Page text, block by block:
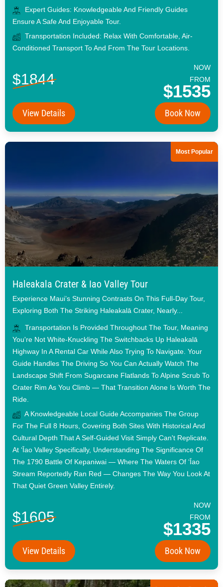
Expert Guides: Knowledgeable And Friendly Guides
Ensure A Safe And Enjoyable Tour.
Transportation Included: Relax With Comfortable, Air-
Conditioned Transport To And From The Tour Locations.
$1844
NOW
FROM
$1535
View Details Book Now
Most Popular
Haleakala Crater & Iao Valley Tour
Experience Maui’s Stunning Contrasts On This Full-Day Tour,
Exploring Both The Striking Haleakalā Crater, Nearly...
Transportation Is Provided Throughout The Tour, Meaning
You're Not White-Knuckling The Switchbacks Up Haleakalā
Highway In A Rental Car While Also Trying To Navigate. Your
Guide Handles The Driving So You Can Actually Watch The
Landscape Shift From Sugarcane Flatlands To Alpine Scrub To
Crater Rim As You Climb — That Transition Alone Is Worth The
Ride.
A Knowledgeable Local Guide Accompanies The Group
For The Full 8 Hours, Covering Both Sites With Historical And
Cultural Depth That A Self-Guided Visit Simply Can't Replicate.
At ʻĪao Valley Specifically, Understanding The Significance Of
The 1790 Battle Of Kepaniwai — Where The Waters Of ʻĪao
Stream Reportedly Ran Red — Changes The Way You Look At
That Quiet Green Valley Entirely.
$1605
NOW
FROM
$1335
View Details Book Now